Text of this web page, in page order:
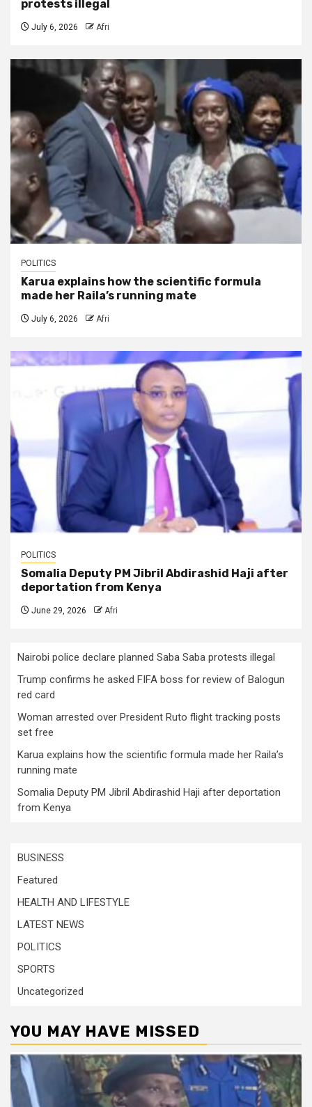
protests illegal
July 6, 2026 Afri
POLITICS
Karua explains how the scientific formula
made her Raila’s running mate
July 6, 2026 Afri
POLITICS
Somalia Deputy PM Jibril Abdirashid Haji after
deportation from Kenya
June 29, 2026 Afri
Nairobi police declare planned Saba Saba protests illegal
Trump confirms he asked FIFA boss for review of Balogun
red card
Woman arrested over President Ruto flight tracking posts
set free
Karua explains how the scientific formula made her Raila’s
running mate
Somalia Deputy PM Jibril Abdirashid Haji after deportation
from Kenya
BUSINESS
Featured
HEALTH AND LIFESTYLE
LATEST NEWS
POLITICS
SPORTS
Uncategorized
YOU MAY HAVE MISSED